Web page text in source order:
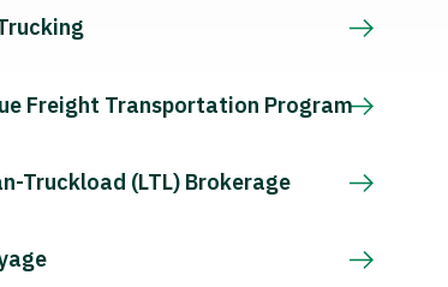
Freight Transportation Program
Truckload (LTL) Brokerage